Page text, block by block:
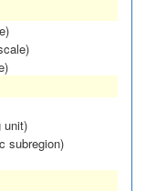
unit)
subregion)